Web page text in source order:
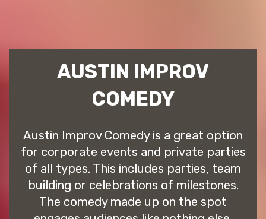
AUSTIN IMPROV
COMEDY
Austin Improv Comedy is a great option
for corporate events and private parties
of all types. This includes parties, team
building or celebrations of milestones.
The comedy made up on the spot